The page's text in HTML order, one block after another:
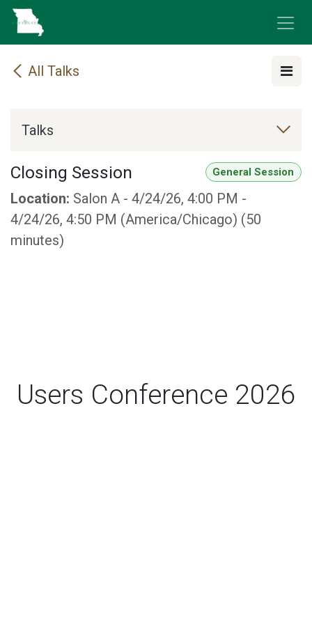
Skip to Content
All Talks
Talks
Closing Session General Session
Location: Salon A - 4/24/26, 4:00 PM -
4/24/26, 4:50 PM (America/Chicago) (50
minutes)
Users Conference 2026